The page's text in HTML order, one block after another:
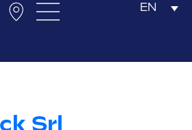
EN